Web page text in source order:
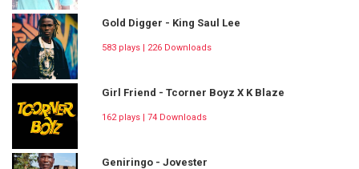
Gold Digger - King Saul Lee
583 plays | 226 Downloads
Girl Friend - Tcorner Boyz X K Blaze
162 plays | 74 Downloads
Geniringo - Jovester